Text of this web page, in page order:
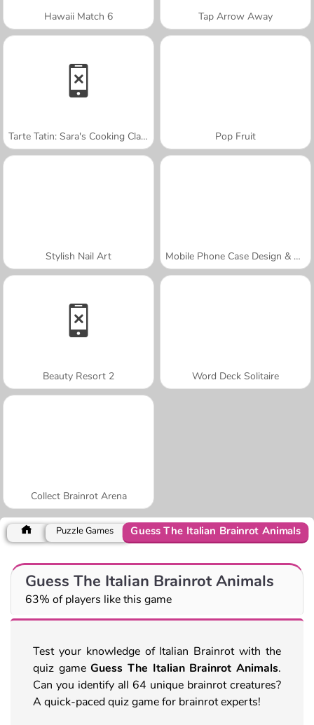
Hawaii Match 6 Tap Arrow Away
Tarte Tatin: Sara's Cooking Class Pop Fruit
Stylish Nail Art Mobile Phone Case Design & DIY
Beauty Resort 2 Word Deck Solitaire
Collect Brainrot Arena
Puzzle Games Guess The Italian Brainrot Animals
Guess The Italian Brainrot Animals
63% of players like this game
Test your knowledge of Italian Brainrot with the
quiz game Guess The Italian Brainrot Animals.
Can you identify all 64 unique brainrot creatures?
A quick-paced quiz game for brainrot experts!